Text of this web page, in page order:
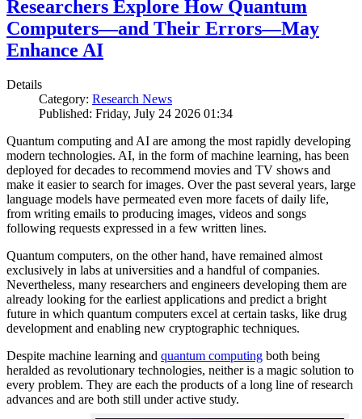
Researchers Explore How Quantum
Computers—and Their Errors—May
Enhance AI
Details
Category: Research News
Published: Friday, July 24 2026 01:34
Quantum computing and AI are among the most rapidly developing
modern technologies. AI, in the form of machine learning, has been
deployed for decades to recommend movies and TV shows and
make it easier to search for images. Over the past several years, large
language models have permeated even more facets of daily life,
from writing emails to producing images, videos and songs
following requests expressed in a few written lines.
Quantum computers, on the other hand, have remained almost
exclusively in labs at universities and a handful of companies.
Nevertheless, many researchers and engineers developing them are
already looking for the earliest applications and predict a bright
future in which quantum computers excel at certain tasks, like drug
development and enabling new cryptographic techniques.
Despite machine learning and quantum computing both being
heralded as revolutionary technologies, neither is a magic solution to
every problem. They are each the products of a long line of research
advances and are both still under active study.